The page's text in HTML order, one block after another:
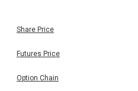
Share Price
Futures Price
Option Chain